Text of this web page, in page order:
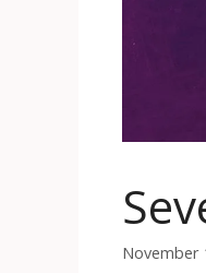
November